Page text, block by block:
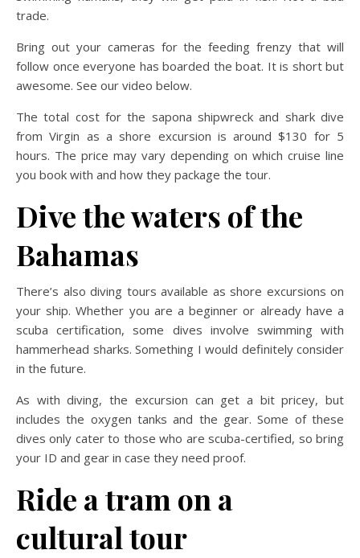
trade.
Bring out your cameras for the feeding frenzy that will
follow once everyone has boarded the boat. It is short but
awesome. See our video below.
The total cost for the sapona shipwreck and shark dive
from Virgin as a shore excursion is around $130 for 5
hours. The price may vary depending on which cruise line
you book with and how they package the tour.
Dive the waters of the
Bahamas
There’s also diving tours available as shore excursions on
your ship. Whether you are a beginner or already have a
scuba certification, some dives involve swimming with
hammerhead sharks. Something I would definitely consider
in the future.
As with diving, the excursion can get a bit pricey, but
includes the oxygen tanks and the gear. Some of these
dives only cater to those who are scuba-certified, so bring
your ID and gear in case they need proof.
Ride a tram on a
cultural tour